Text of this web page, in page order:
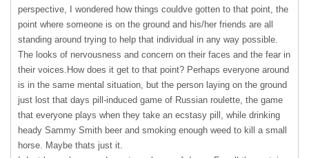
perspective, I wondered how things couldve gotten to that point, the
point where someone is on the ground and his/her friends are all
standing around trying to help that individual in any way possible.
The looks of nervousness and concern on their faces and the fear in
their voices.How does it get to that point? Perhaps everyone around
is in the same mental situation, but the person laying on the ground
just lost that days pill-induced game of Russian roulette, the game
that everyone plays when they take an ecstasy pill, while drinking
heady Sammy Smith beer and smoking enough weed to kill a small
horse. Maybe thats just it.